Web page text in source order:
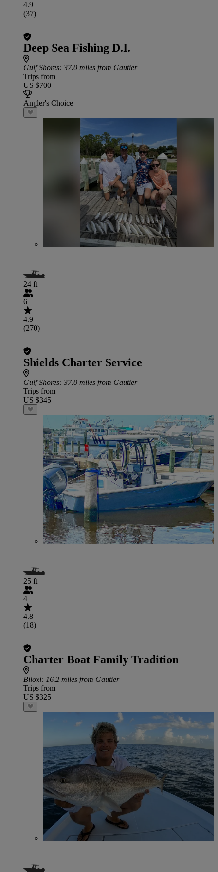
4.9
(37)
Deep Sea Fishing D.I.
Gulf Shores: 37.0 miles from Gautier
Trips from
US $700
Angler's Choice
24 ft
6
4.9
(270)
Shields Charter Service
Gulf Shores: 37.0 miles from Gautier
Trips from
US $345
25 ft
4
4.8
(18)
Charter Boat Family Tradition
Biloxi: 16.2 miles from Gautier
Trips from
US $325